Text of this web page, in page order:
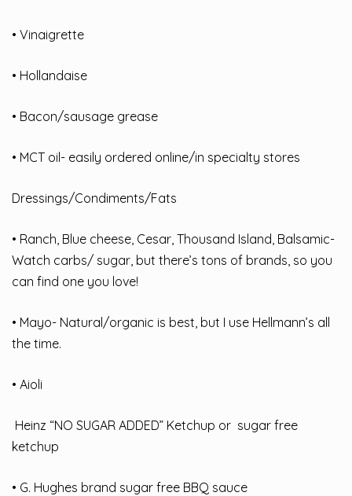
• Vinaigrette
• Hollandaise
• Bacon/sausage grease
• MCT oil- easily ordered online/in specialty stores
Dressings/Condiments/Fats
• Ranch, Blue cheese, Cesar, Thousand Island, Balsamic-
Watch carbs/ sugar, but there’s tons of brands, so you
can find one you love!
• Mayo- Natural/organic is best, but I use Hellmann’s all
the time.
• Aioli
Heinz “NO SUGAR ADDED” Ketchup or sugar free
ketchup
• G. Hughes brand sugar free BBQ sauce